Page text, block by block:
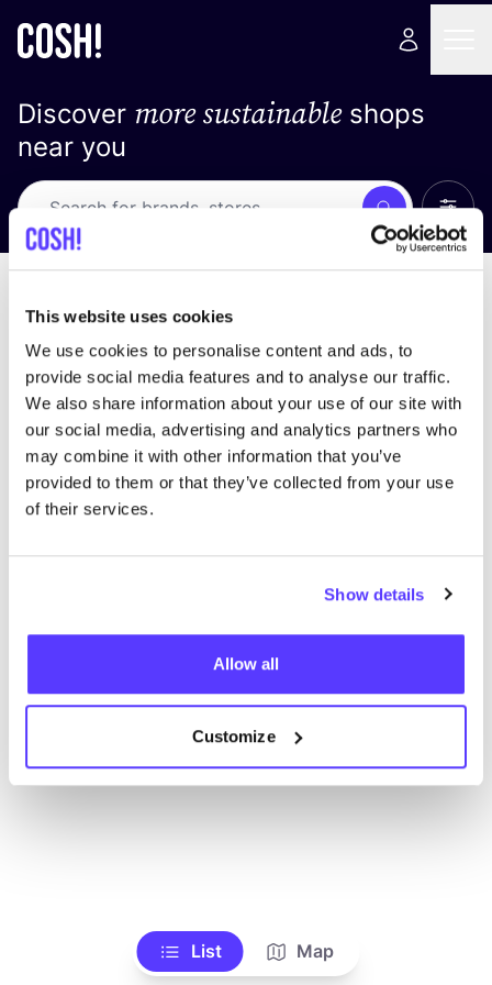
This website uses cookies
We use cookies to personalise content and ads, to
provide social media features and to analyse our traffic.
We also share information about your use of our site with
our social media, advertising and analytics partners who
may combine it with other information that you’ve
provided to them or that they’ve collected from your use
of their services.
Show details
Allow all
Customize
Discover more sustainableshops
near you
Search
We didn't find any results for your search criteria.
View all stores
List Map